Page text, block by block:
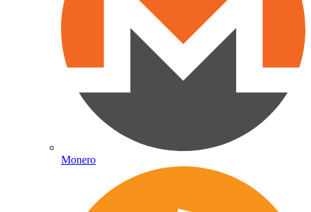
Monero